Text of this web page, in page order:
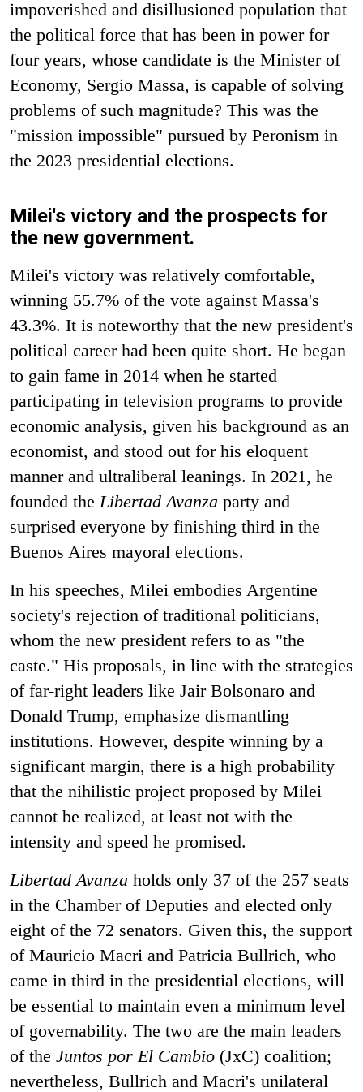
impoverished and disillusioned population that
the political force that has been in power for
four years, whose candidate is the Minister of
Economy, Sergio Massa, is capable of solving
problems of such magnitude? This was the
"mission impossible" pursued by Peronism in
the 2023 presidential elections.
Milei's victory and the prospects for
the new government.
Milei's victory was relatively comfortable,
winning 55.7% of the vote against Massa's
43.3%. It is noteworthy that the new president's
political career had been quite short. He began
to gain fame in 2014 when he started
participating in television programs to provide
economic analysis, given his background as an
economist, and stood out for his eloquent
manner and ultraliberal leanings. In 2021, he
founded theLibertad Avanza party and
surprised everyone by finishing third in the
Buenos Aires mayoral elections.
In his speeches, Milei embodies Argentine
society's rejection of traditional politicians,
whom the new president refers to as "the
caste." His proposals, in line with the strategies
of far-right leaders like Jair Bolsonaro and
Donald Trump, emphasize dismantling
institutions. However, despite winning by a
significant margin, there is a high probability
that the nihilistic project proposed by Milei
cannot be realized, at least not with the
intensity and speed he promised.
Libertad Avanza holds only 37 of the 257 seats
in the Chamber of Deputies and elected only
eight of the 72 senators. Given this, the support
of Mauricio Macri and Patricia Bullrich, who
came in third in the presidential elections, will
be essential to maintain even a minimum level
of governability. The two are the main leaders
of the Juntos por El Cambio (JxC) coalition;
nevertheless, Bullrich and Macri's unilateral